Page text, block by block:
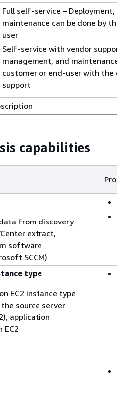
Full self-service –
maintenance can be done by
user
Self-service with vendor
management, and
customer or end-user with the
support
capabilities
from discovery
extract,
software
SCCM)
type
EC2 instance type
source server
application
EC2